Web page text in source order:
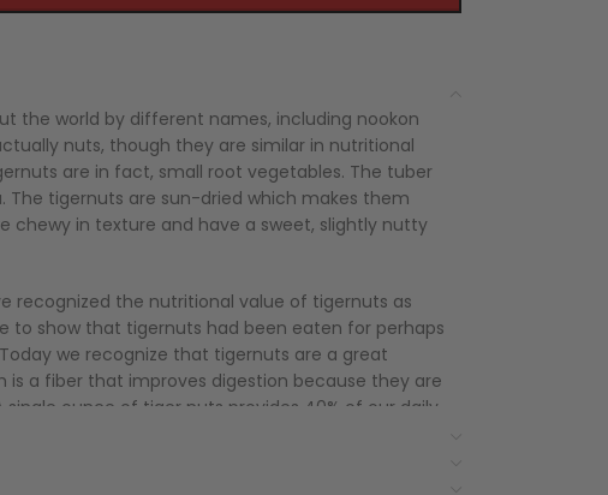
the world by different names, including nookon
nuts, though they are similar in nutritional
are in fact, small root vegetables. The tuber
The tigernuts are sun-dried which makes them
chewy in texture and have a sweet, slightly nutty
recognized the nutritional value of tigernuts as
to show that tigernuts had been eaten for perhaps
we recognize that tigernuts are a great
is a fiber that improves digestion because they are
ounce of tiger nuts provides 40% of our daily
are also proven to help regulate our sugar
in fat and calories, they make the perfect